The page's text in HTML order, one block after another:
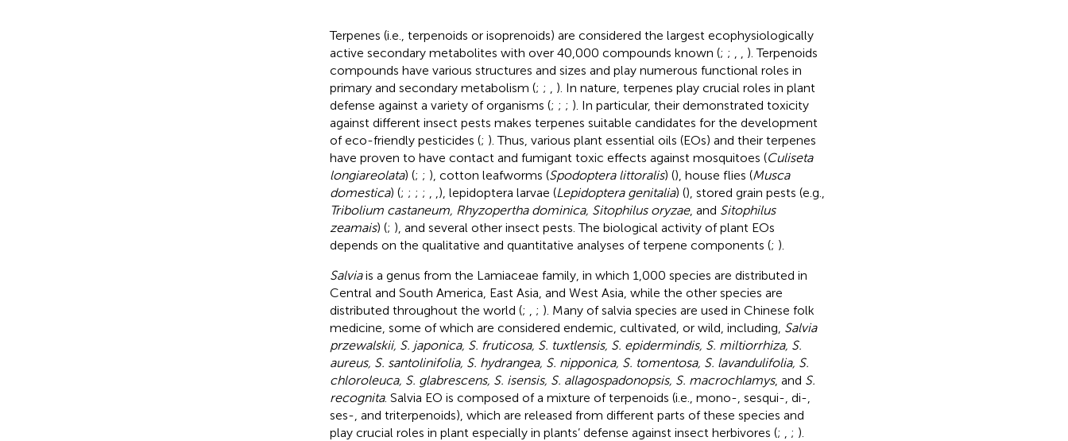
Terpenes (i.e., terpenoids or isoprenoids) are considered the largest ecophysiologically
active secondary metabolites with over 40,000 compounds known (; ;
). Terpenoids
compounds have various structures and sizes and play numerous functional roles in
primary and secondary metabolism (; ;
). In nature, terpenes play crucial roles in plant
defense against a variety of organisms (; ; ; ). In particular, their demonstrated toxicity
against different insect pests makes terpenes suitable candidates for the development
of eco-friendly pesticides (; ). Thus, various plant essential oils (EOs) and their terpenes
have proven to have contact and fumigant toxic effects against mosquitoes (Culiseta
longiareolata) (; ; ), cotton leafworms (Spodoptera littoralis) (), house flies (Musca
domestica) (; ; ; ; ), lepidoptera larvae (Lepidoptera genitalia) (), stored grain pests (e.g.,
Tribolium castaneum, Rhyzopertha dominica, Sitophilus oryzae, and Sitophilus
zeamais) (; ), and several other insect pests. The biological activity of plant EOs
depends on the qualitative and quantitative analyses of terpene components (; ).
Salviais a genus from the Lamiaceae family, in which 1,000 species are distributed in
Central and South America, East Asia, and West Asia, while the other species are
distributed throughout the world (; ; ). Many of salvia species are used in Chinese folk
medicine, some of which are considered endemic, cultivated, or wild, including, Salvia
przewalskii, S. japonica, S. fruticosa, S. tuxtlensis, S. epidermindis, S. miltiorrhiza, S.
aureus, S. santolinifolia, S. hydrangea, S. nipponica, S. tomentosa, S. lavandulifolia, S.
chloroleuca, S. glabrescens, S. isensis, S. allagospadonopsis, S. macrochlamys, and S.
recognita. Salvia EO is composed of a mixture of terpenoids (i.e., mono-, sesqui-, di-,
ses-, and triterpenoids), which are released from different parts of these species and
play crucial roles in plant especially in plants’ defense against insect herbivores (; ; ).